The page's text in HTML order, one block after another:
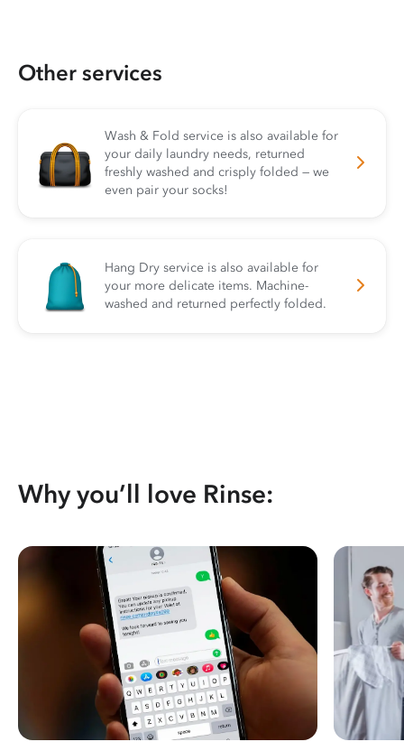
Other services
Wash & Fold service is also available for
your daily laundry needs, returned
freshly washed and crisply folded — we
even pair your socks!
Hang Dry service is also available for
your more delicate items. Machine-
washed and returned perfectly folded.
Why you’ll love Rinse: